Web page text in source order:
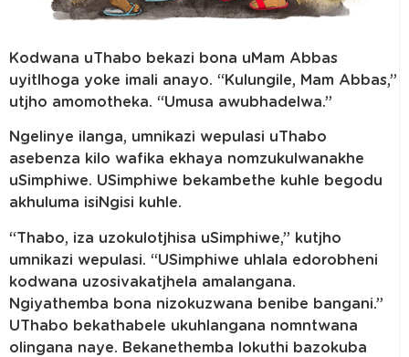
Kodwana uThabo bekazi bona uMam Abbas
uyitlhoga yoke imali anayo. “Kulungile, Mam Abbas,”
utjho amomotheka. “Umusa awubhadelwa.”
Ngelinye ilanga, umnikazi wepulasi uThabo
asebenza kilo wafika ekhaya nomzukulwanakhe
uSimphiwe. USimphiwe bekambethe kuhle begodu
akhuluma isiNgisi kuhle.
“Thabo, iza uzokulotjhisa uSimphiwe,” kutjho
umnikazi wepulasi. “USimphiwe uhlala edorobheni
kodwana uzosivakatjhela amalangana.
Ngiyathemba bona nizokuzwana benibe bangani.”
UThabo bekathabele ukuhlangana nomntwana
olingana naye. Bekanethemba lokuthi bazokuba